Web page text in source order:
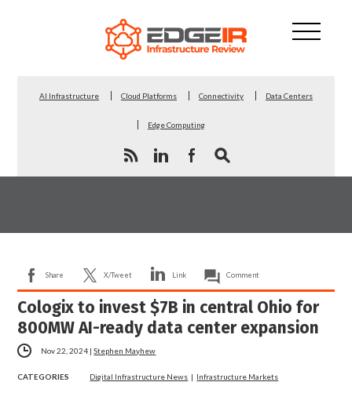
AI Infrastructure Cloud Platforms Connectivity Data Centers
Edge Computing
Share X/Tweet Link Comment
Cologix to invest $7B in central Ohio for
800MW AI-ready data center expansion
Nov 22, 2024 |Stephen Mayhew
CATEGORIES Digital Infrastructure News | Infrastructure Markets